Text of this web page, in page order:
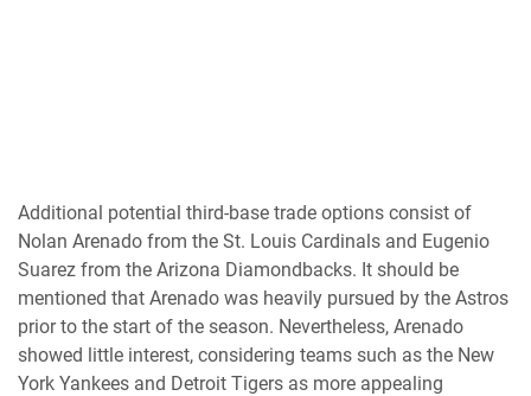
Additional potential third-base trade options consist of
Nolan Arenado from the St. Louis Cardinals and Eugenio
Suarez from the Arizona Diamondbacks. It should be
mentioned that Arenado was heavily pursued by the Astros
prior to the start of the season. Nevertheless, Arenado
showed little interest, considering teams such as the New
York Yankees and Detroit Tigers as more appealing